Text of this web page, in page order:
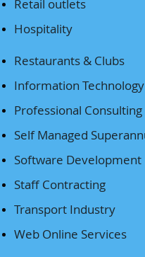
Retail outlets
Hospitality
Restaurants & Clubs
Information Technology
Professional Consulting
Self Managed
Software Development
Staff Contracting
Transport Industry
Web Online Services